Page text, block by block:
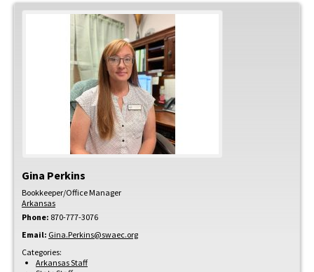
Gina Perkins
Bookkeeper/Office Manager
Arkansas
Phone: 870-777-3076
Email: Gina.Perkins@swaec.org
Categories:
Arkansas Staff